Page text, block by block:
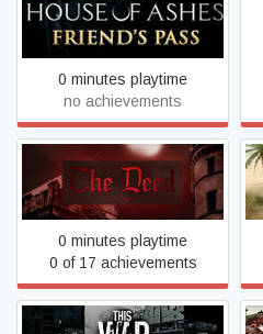
Anthology: House of Ashes
- Friend's Pass
0 minutes playtime
no achievements
The Deed
0 minutes playtime
0 of 17 achievements